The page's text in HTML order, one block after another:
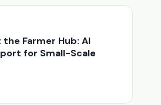
the Farmer Hub: AI
for Small-Scale